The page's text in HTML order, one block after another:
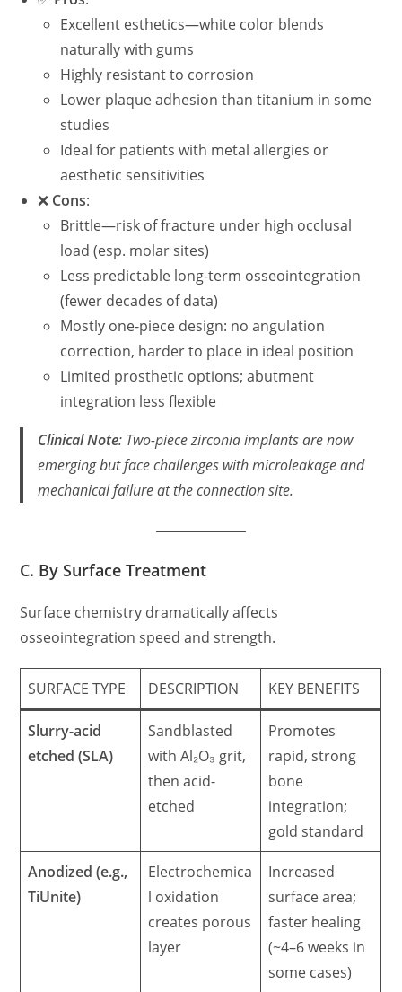
Excellent esthetics—white color blends
naturally with gums
Highly resistant to corrosion
Lower plaque adhesion than titanium in some
studies
Ideal for patients with metal allergies or
aesthetic sensitivities
❌ Cons:
Brittle—risk of fracture under high occlusal
load (esp. molar sites)
Less predictable long-term osseointegration
(fewer decades of data)
Mostly one-piece design: no angulation
correction, harder to place in ideal position
Limited prosthetic options; abutment
integration less flexible
Clinical Note: Two-piece zirconia implants are now
emerging but face challenges with microleakage and
mechanical failure at the connection site.
C. By Surface Treatment
Surface chemistry dramatically affects
osseointegration speed and strength.
SURFACE TYPE DESCRIPTION KEY BENEFITS
Slurry-acid
etched (SLA)
Sandblasted
with Al₂O₃ grit,
then acid-
etched
Promotes
rapid, strong
bone
integration;
gold standard
Anodized (e.g.,
TiUnite)
Electrochemica
l oxidation
creates porous
layer
Increased
surface area;
faster healing
(~4–6 weeks in
some cases)